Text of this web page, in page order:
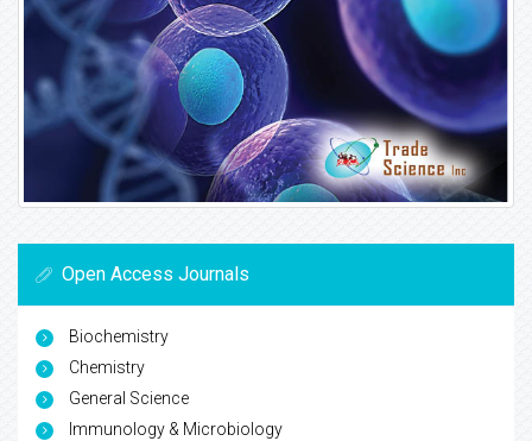
Open Access Journals
Biochemistry
Chemistry
General Science
Immunology & Microbiology